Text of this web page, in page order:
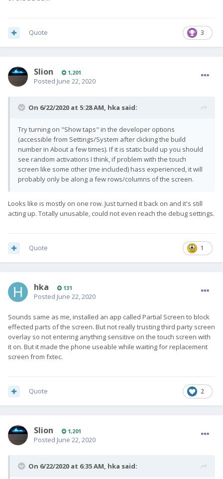
3
Quote
Slion 1,201
Posted June 22, 2020
On 6/22/2020 at 5:28 AM, hka said:
Try turning on "Show taps" in the developer options
(accessible from Settings/System after clicking the build
number in About a few times). If it is static build up you should
see random activations I think, if problem with the touch
screen like some other (me included) hass experienced, it will
probably only be along a few rows/columns of the screen.
Looks like is mostly on one row. Just turned it back on and it's still
acting up. Totally unusable, could not even reach the debug settings.
1
Quote
hka 131
Posted June 22, 2020
Sounds same as me, installed an app called Partial Screen to block
effected parts of the screen. But not really trusting third party screen
overlay so not entering anything sensitive on the touch screen with
it on. But it made the phone useable while waiting for replacement
screen from fxtec.
2
Quote
Slion 1,201
Posted June 22, 2020
On 6/22/2020 at 6:35 AM, hka said: